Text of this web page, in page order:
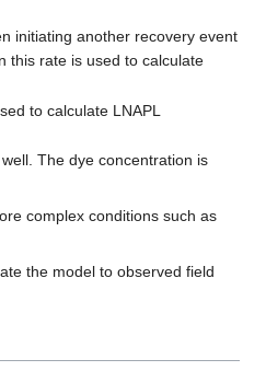
initiating another recovery event
this rate is used to calculate
to calculate LNAPL
The dye concentration is
complex conditions such as
the model to observed field